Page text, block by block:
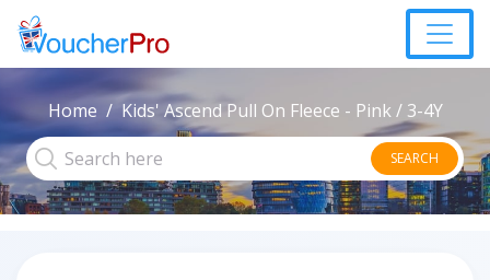
Home Kids' Ascend Pull On Fleece - Pink / 3-4Y
SEARCH